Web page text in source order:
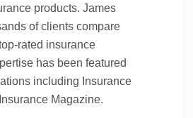
products. James
of clients compare
rated insurance
has been featured
including Insurance
Magazine.